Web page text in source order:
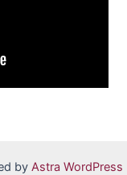
by Astra WordPress